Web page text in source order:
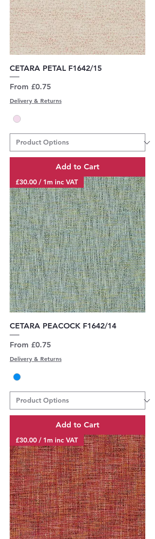
CETARA PETAL F1642/15
From £0.75
Sale Price
Delivery & Returns
Add to Cart
£30.00 / 1m inc VAT
CETARA PEACOCK F1642/14
From £0.75
Sale Price
Delivery & Returns
Add to Cart
£30.00 / 1m inc VAT